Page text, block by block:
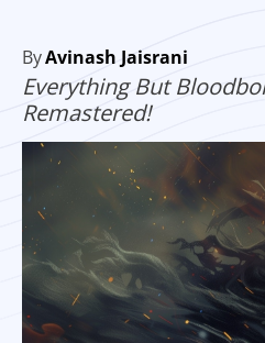
ByAvinash Jaisrani
Everything But
Remastered!